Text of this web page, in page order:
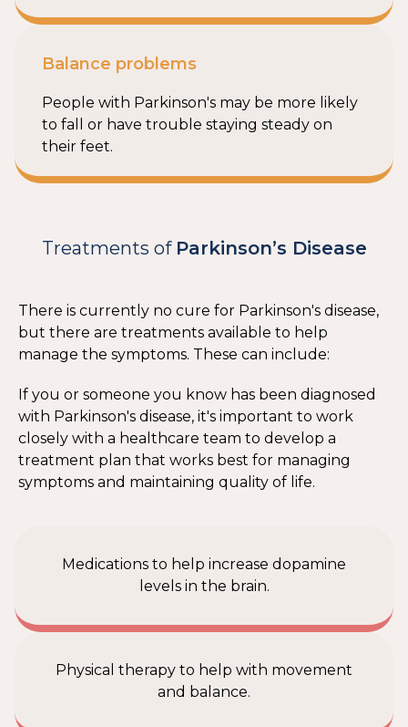
Balance problems
People with Parkinson's may be more likely
to fall or have trouble staying steady on
their feet.
Treatments of Parkinson’s Disease
There is currently no cure for Parkinson's disease,
but there are treatments available to help
manage the symptoms. These can include:
If you or someone you know has been diagnosed
with Parkinson's disease, it's important to work
closely with a healthcare team to develop a
treatment plan that works best for managing
symptoms and maintaining quality of life.
Medications to help increase dopamine
levels in the brain.
Physical therapy to help with movement
and balance.